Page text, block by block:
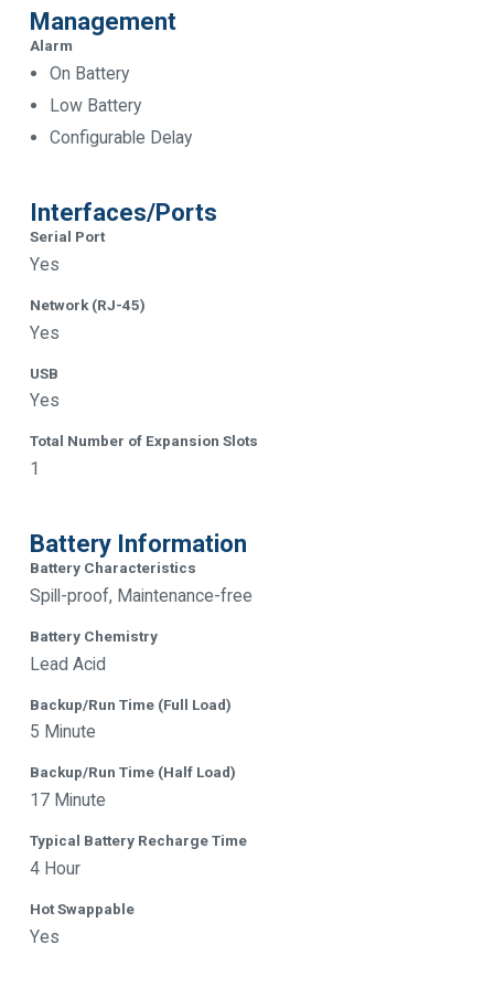
Management
Alarm
On Battery
Low Battery
Configurable Delay
Interfaces/Ports
Serial Port
Yes
Network (RJ-45)
Yes
USB
Yes
Total Number of Expansion Slots
1
Battery Information
Battery Characteristics
Spill-proof, Maintenance-free
Battery Chemistry
Lead Acid
Backup/Run Time (Full Load)
5 Minute
Backup/Run Time (Half Load)
17 Minute
Typical Battery Recharge Time
4 Hour
Hot Swappable
Yes